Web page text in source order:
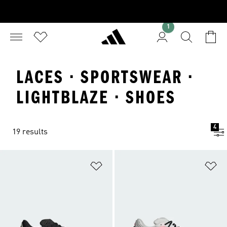
1
LACES · SPORTSWEAR ·
LIGHTBLAZE · SHOES
19 results
4